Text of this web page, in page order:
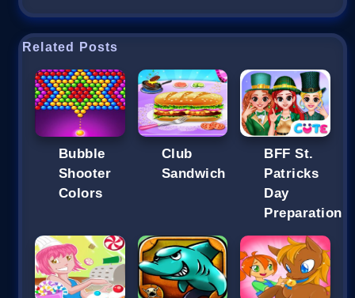
Related Posts
Bubble
Shooter
Colors
Club
Sandwich
BFF St.
Patricks
Day
Preparation